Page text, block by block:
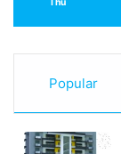
Thu
Popular